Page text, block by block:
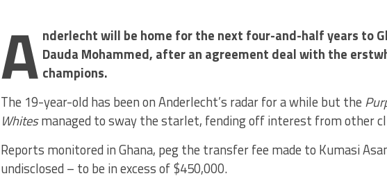
A nderlecht will be home for the next four-and-half years to
Dauda Mohammed, after an agreement deal with the
champions.
The 19-year-old has been on Anderlecht’s radar for a while but the
Whitesmanaged to sway the starlet, fending off interest from other
Reports monitored in Ghana, peg the transfer fee made to Kumasi
undisclosed – to be in excess of $450,000.